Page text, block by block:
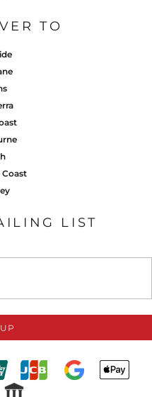
TO
Coast
LIST